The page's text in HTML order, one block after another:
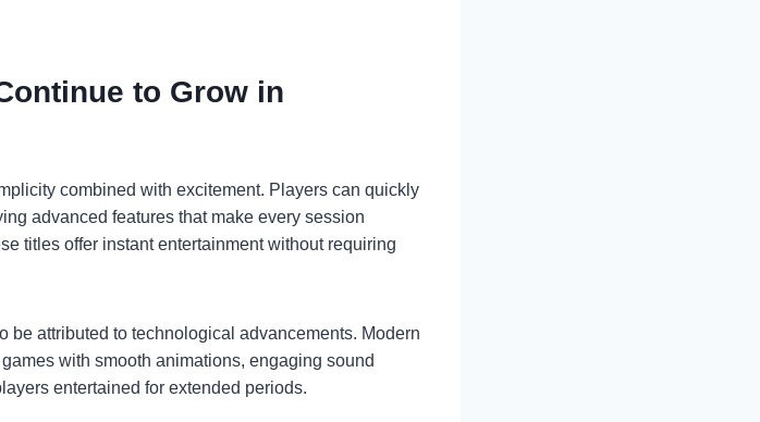
to Grow in
combined with excitement. Players can quickly
advanced features that make every session
titles offer instant entertainment without requiring
be attributed to technological advancements. Modern
with smooth animations, engaging sound
entertained for extended periods.